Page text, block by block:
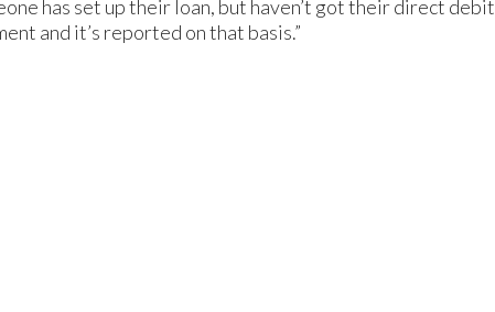
has set up their loan, but haven’t got their direct debit
and it’s reported on that basis.”